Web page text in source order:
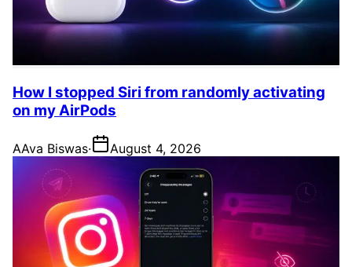
How I stopped Siri from randomly activating
on my AirPods
AAva Biswas· August 4, 2026